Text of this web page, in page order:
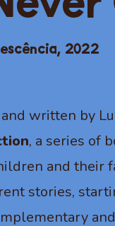
2022
and written by
, a series of
and their
stories,